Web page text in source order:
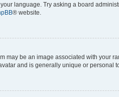
language. Try asking a board
® website.
be an image associated with your
and is generally unique or personal